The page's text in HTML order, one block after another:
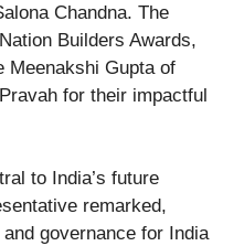
Chandna. The
Builders Awards,
Meenakshi Gupta of
for their impactful
to India’s future
remarked,
governance for India